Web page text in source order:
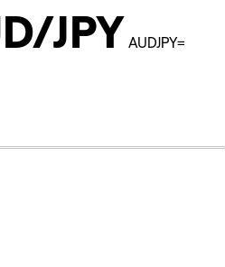
JPY AUDJPY=